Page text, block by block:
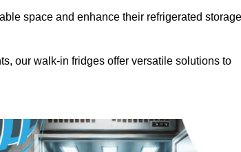
space and enhance their refrigerated storage
our walk-in fridges offer versatile solutions to